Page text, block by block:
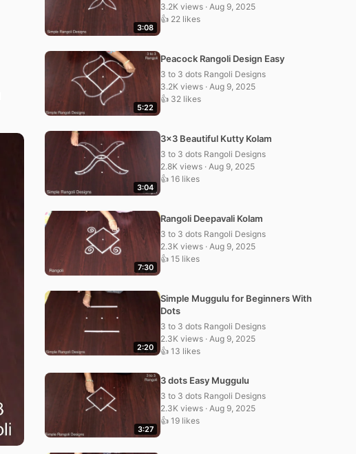
3:08
3.2K views · Aug 9, 2025
👍 22 likes
5:22
Peacock Rangoli Design Easy
3 to 3 dots Rangoli Designs
3.2K views · Aug 9, 2025
👍 32 likes
3:04
3×3 Beautiful Kutty Kolam
3 to 3 dots Rangoli Designs
2.8K views · Aug 9, 2025
👍 16 likes
7:30
Rangoli Deepavali Kolam
3 to 3 dots Rangoli Designs
2.3K views · Aug 9, 2025
👍 15 likes
2:20
Simple Muggulu for Beginners With
Dots
3 to 3 dots Rangoli Designs
2.3K views · Aug 9, 2025
👍 13 likes
3:27
3 dots Easy Muggulu
3 to 3 dots Rangoli Designs
2.3K views · Aug 9, 2025
👍 19 likes